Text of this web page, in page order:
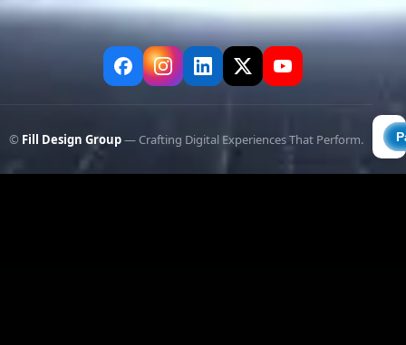
© Fill Design Group— Crafting Digital Experiences That Perform.